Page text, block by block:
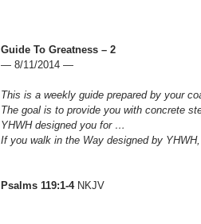
Guide To Greatness – 2
— 8/11/2014 —
This is a weekly guide prepared by your
The goal is to provide you with concrete
YHWH designed you for …
If you walk in the Way designed by
Psalms 119:1-4NKJV